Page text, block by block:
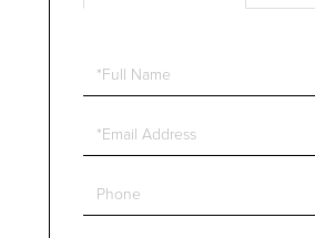
Full
Email
Phone